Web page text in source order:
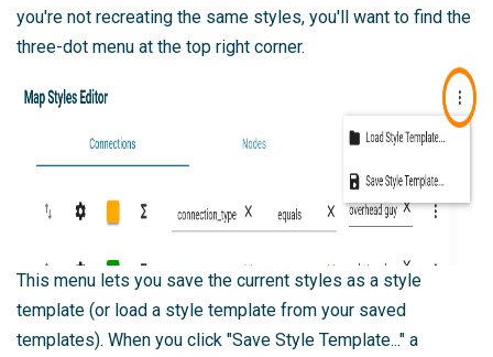
you're not recreating the same styles, you'll want to find the
three-dot menu at the top right corner.
This menu lets you save the current styles as a style
template (or load a style template from your saved
templates). When you click "Save Style Template..." a